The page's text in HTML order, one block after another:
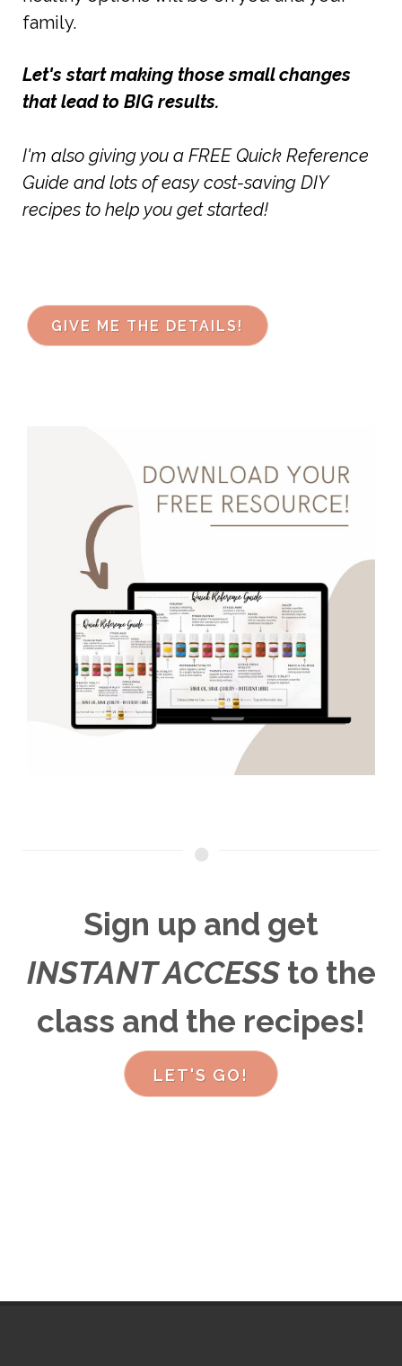
family.
Let's start making those small changes
that lead to BIG results.
I'm also giving you a FREE Quick Reference
Guide and lots of easy cost-saving DIY
recipes to help you get started!
GIVE ME THE DETAILS!
Sign up and get
INSTANT ACCESSto the
class and the recipes!
LET'S GO!